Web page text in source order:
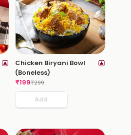
Chicken Biryani Bowl
(Boneless)
₹199₹299
Add